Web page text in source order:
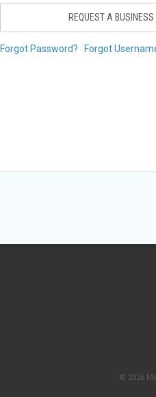
REQUEST A
Forgot Password? Forgot
© 2026